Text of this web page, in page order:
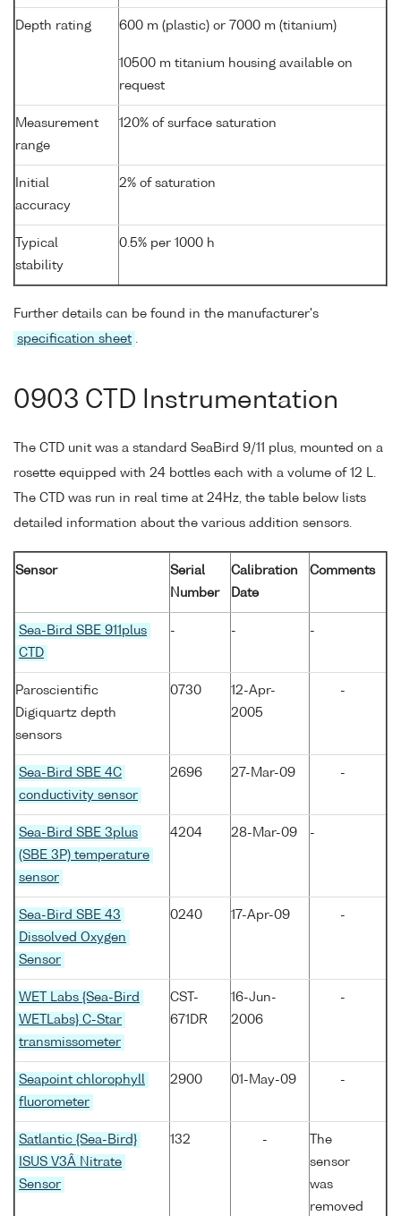
Depth rating 600 m (plastic) or 7000 m (titanium)
10500 m titanium housing available on
request
Measurement
range
120% of surface saturation
Initial
accuracy
2% of saturation
Typical
stability
0.5% per 1000 h
Further details can be found in the manufacturer's
specification sheet
0903 CTD Instrumentation
The CTD unit was a standard SeaBird 9/11 plus, mounted on a
rosette equipped with 24 bottles each with a volume of 12 L.
The CTD was run in real time at 24Hz, the table below lists
detailed information about the various addition sensors.
Sensor
Serial
Number
Calibration
Date
Comments
Sea-Bird SBE 911plus
CTD
- - -
Paroscientific
Digiquartz depth
sensors
0730
12-Apr-
2005
-
Sea-Bird SBE 4C
conductivity sensor
2696 27-Mar-09 -
Sea-Bird SBE 3plus
(SBE 3P) temperature
sensor
4204 28-Mar-09 -
Sea-Bird SBE 43
Dissolved Oxygen
Sensor
0240 17-Apr-09 -
WET Labs {Sea-Bird
WETLabs} C-Star
transmissometer
CST-
671DR
16-Jun-
2006
-
Seapoint chlorophyll
fluorometer
2900 01-May-09 -
Satlantic {Sea-Bird}
ISUS V3Â Nitrate
Sensor
132 -
The
sensor
was
removed